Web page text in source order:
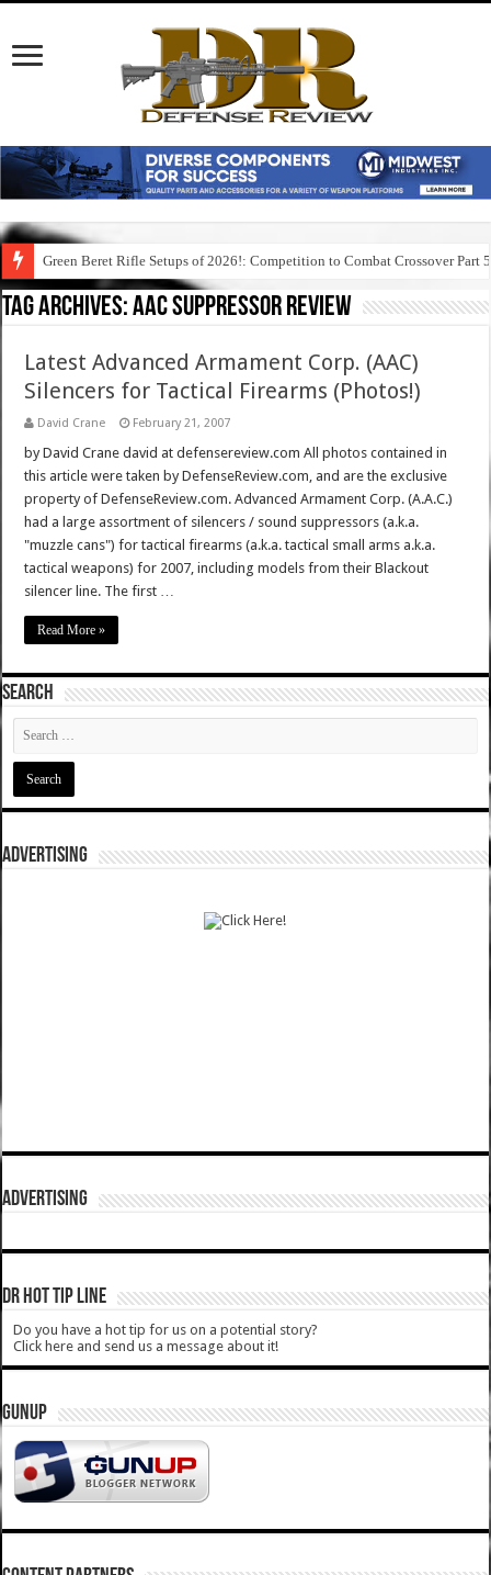
Green Beret Rifle Setups of 2026!: Competition to Combat Crossover Part 5
Tag Archives:aac suppressor review
Latest Advanced Armament Corp. (AAC)
Silencers for Tactical Firearms (Photos!)
David Crane February 21, 2007
by David Crane david at defensereview.com All photos contained in
this article were taken by DefenseReview.com, and are the exclusive
property of DefenseReview.com. Advanced Armament Corp. (A.A.C.)
had a large assortment of silencers / sound suppressors (a.k.a.
"muzzle cans") for tactical firearms (a.k.a. tactical small arms a.k.a.
tactical weapons) for 2007, including models from their Blackout
silencer line. The first …
Read More »
SEARCH
ADVERTISING
ADVERTISING
DR HOT TIP LINE
Do you have a hot tip for us on a potential story?
Click here and send us a message about it!
GUNUP